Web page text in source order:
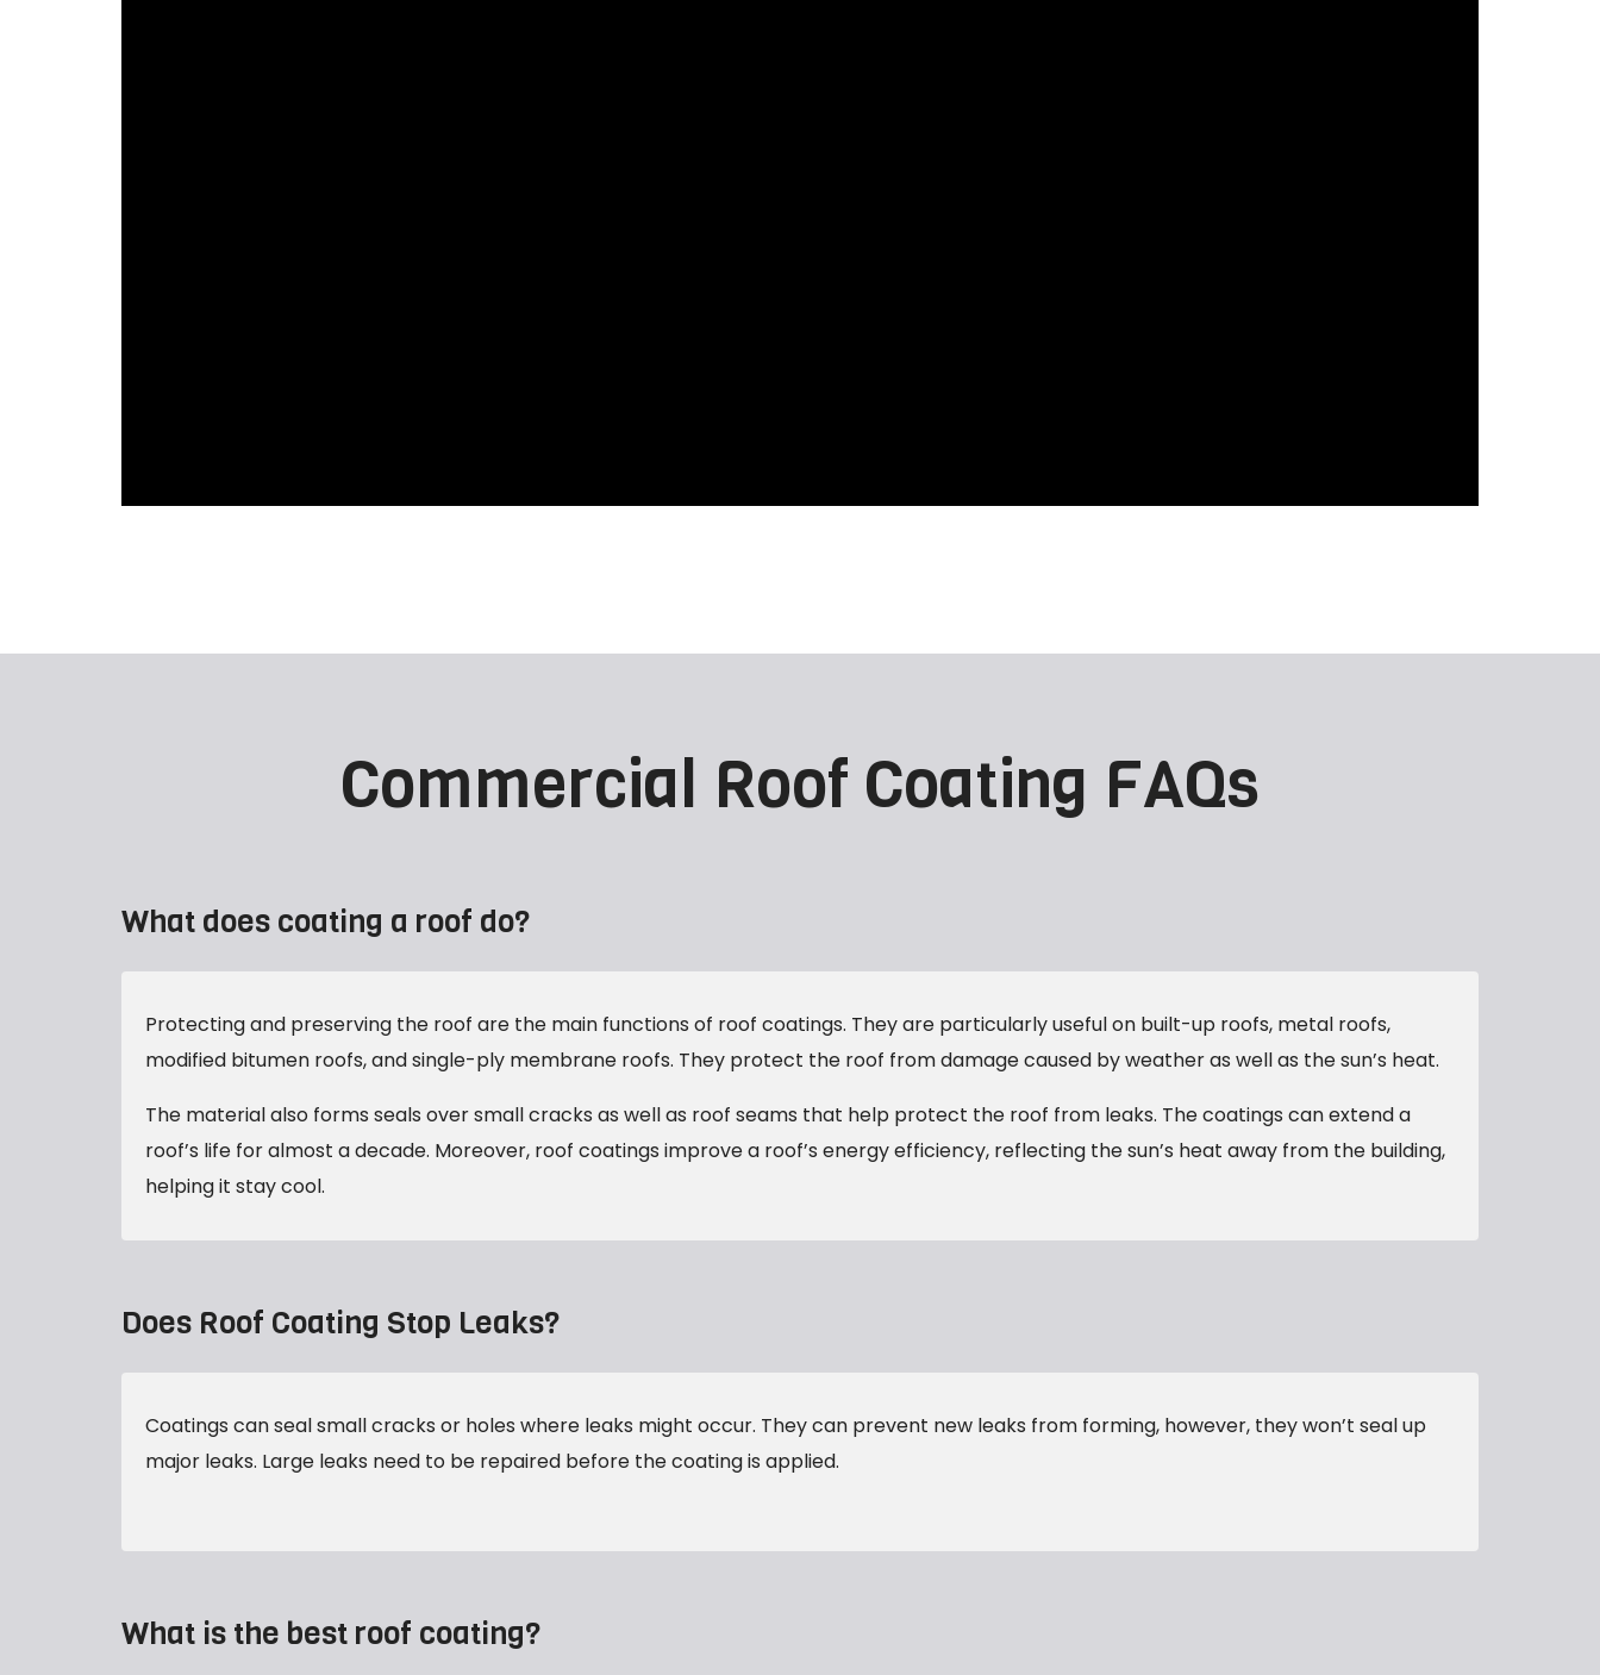
Commercial Roof Coating FAQs
What does coating a roof do?
Protecting and preserving the roof are the main functions of roof coatings. They are particularly useful on built-up roofs, metal roofs,
modified bitumen roofs, and single-ply membrane roofs. They protect the roof from damage caused by weather as well as the sun’s heat.
The material also forms seals over small cracks as well as roof seams that help protect the roof from leaks. The coatings can extend a
roof’s life for almost a decade. Moreover, roof coatings improve a roof’s energy efficiency, reflecting the sun’s heat away from the building,
helping it stay cool.
Does Roof Coating Stop Leaks?
Coatings can seal small cracks or holes where leaks might occur. They can prevent new leaks from forming, however, they won’t seal up
major leaks. Large leaks need to be repaired before the coating is applied.
What is the best roof coating?